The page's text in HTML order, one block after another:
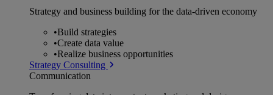
Strategy and business building for the data-driven economy
•Build strategies
•Create data value
•Realize business opportunities
Strategy Consulting
Communication